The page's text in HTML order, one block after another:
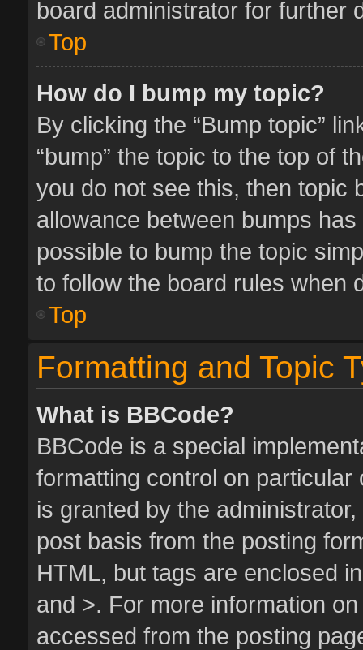
board administrator for further
Top
How do I bump my topic?
By clicking the “Bump topic”
“bump” the topic to the top of
you do not see this, then topic
allowance between bumps
possible to bump the topic
to follow the board rules when
Top
Formatting and Topic
What is BBCode?
BBCode is a special
formatting control on
is granted by the
post basis from the posting
HTML, but tags are enclosed
and >. For more information
accessed from the posting